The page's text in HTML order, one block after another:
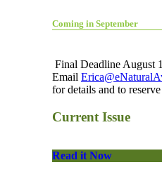
Coming in September
Final Deadline August
Email
for details and to
Current Issue
Read it Now